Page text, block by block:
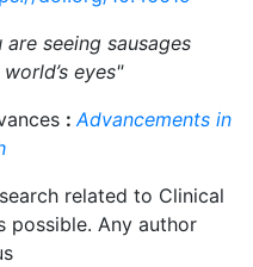
seeing sausages
eyes"
: Advancements in
related to Clinical
possible. Any author